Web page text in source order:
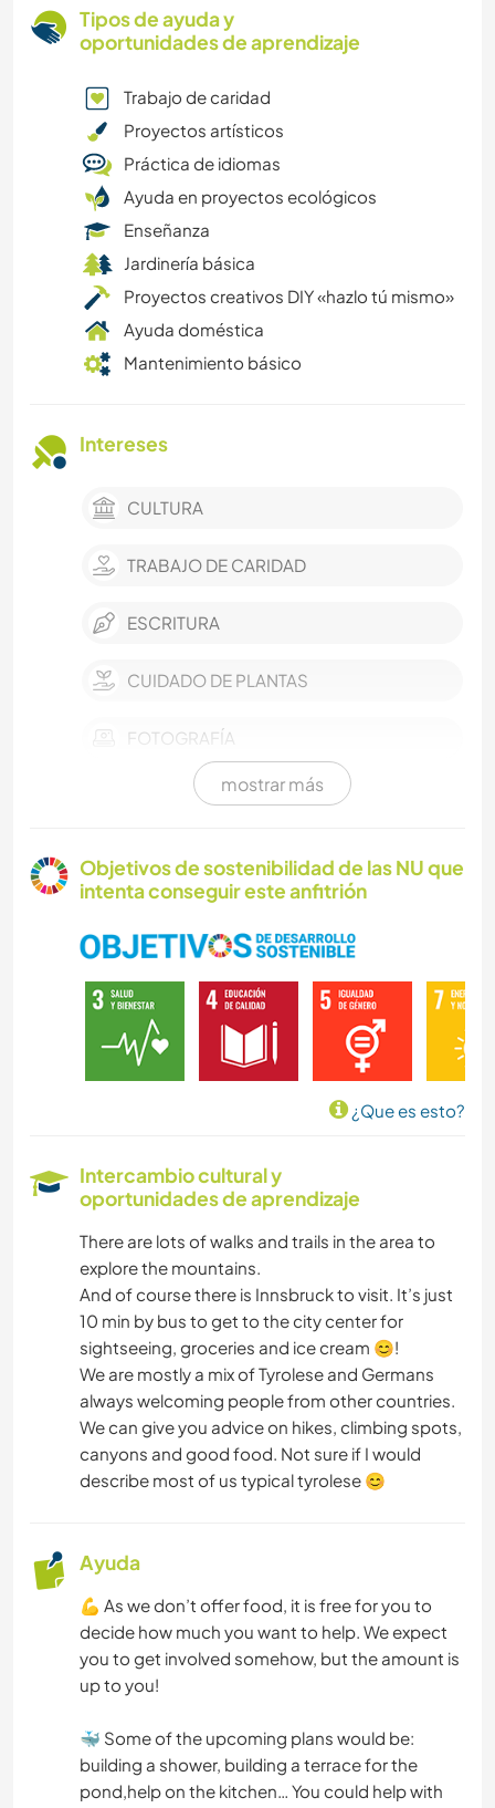
Tipos de ayuda y
oportunidades de aprendizaje
Trabajo de caridad
Proyectos artísticos
Práctica de idiomas
Ayuda en proyectos ecológicos
Enseñanza
Jardinería básica
Proyectos creativos DIY «hazlo tú mismo»
Ayuda doméstica
Mantenimiento básico
Intereses
CULTURA
TRABAJO DE CARIDAD
ESCRITURA
CUIDADO DE PLANTAS
FOTOGRAFÍA
ARTES ESCÉNICAS
DIBUJO Y PINTURA
BRICOLAJE Y MANUALIDADES
CARPINTERÍA
ARTE Y DISEÑO
ARQUITECTURA
YOGA / BIENESTAR
DEPORTES DE INVIERNO
DEPORTES ACUÁTICOS
ACTIVIDADES AL AIRE LIBRE
NATURALEZA
SENDERISMO
mostrar más
Objetivos de sostenibilidad de las NU que
intenta conseguir este anfitrión
¿Que es esto?
Intercambio cultural y
oportunidades de aprendizaje
There are lots of walks and trails in the area to
explore the mountains.
And of course there is Innsbruck to visit. It’s just
10 min by bus to get to the city center for
sightseeing, groceries and ice cream 😊!
We are mostly a mix of Tyrolese and Germans
always welcoming people from other countries.
We can give you advice on hikes, climbing spots,
canyons and good food. Not sure if I would
describe most of us typical tyrolese 😊
Ayuda
💪 As we don’t offer food, it is free for you to
decide how much you want to help. We expect
you to get involved somehow, but the amount is
up to you!
🐳 Some of the upcoming plans would be:
building a shower, building a terrace for the
pond,help on the kitchen… You could help with